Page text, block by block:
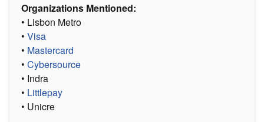
Organizations Mentioned:
• Lisbon Metro
• Visa
• Mastercard
• Cybersource
• Indra
• Littlepay
• Unicre